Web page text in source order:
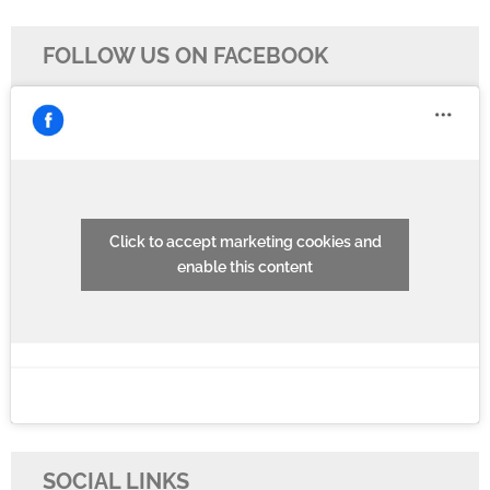
FOLLOW US ON FACEBOOK
Click to accept marketing cookies and
enable this content
SOCIAL LINKS